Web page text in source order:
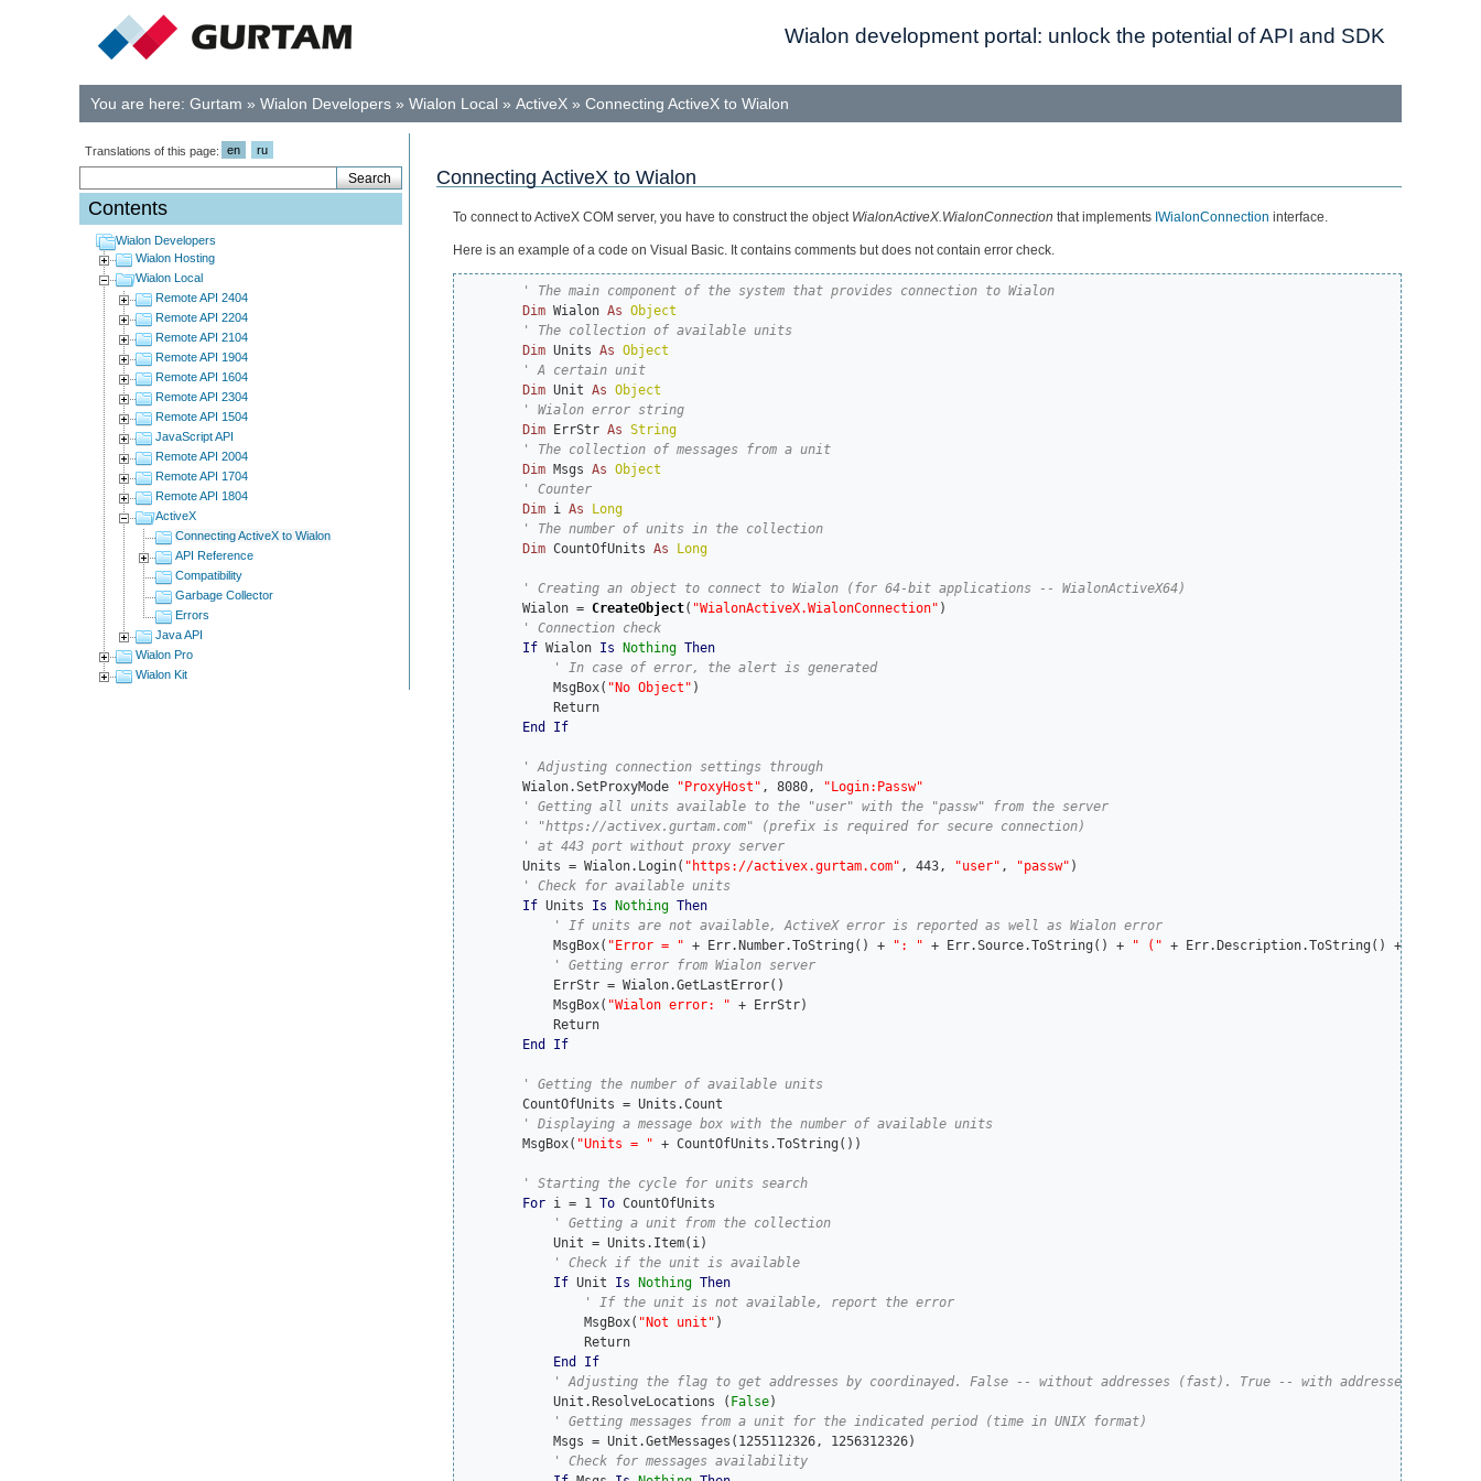
Wialon development portal: unlock the potential of API and SDK
You are here: Gurtam » Wialon Developers » Wialon Local » ActiveX » Connecting ActiveX to Wialon
Translations of this page: en ru
Contents
Wialon Developers
Wialon Hosting
Wialon Local
Remote API 2404
Remote API 2204
Remote API 2104
Remote API 1904
Remote API 1604
Remote API 2304
Remote API 1504
JavaScript API
Remote API 2004
Remote API 1704
Remote API 1804
ActiveX
Connecting ActiveX to Wialon
API Reference
Compatibility
Garbage Collector
Errors
Java API
Wialon Pro
Wialon Kit
Connecting ActiveX to Wialon
To connect to ActiveX COM server, you have to construct the object WialonActiveX.WialonConnection that implements IWialonConnection interface.
Here is an example of a code on Visual Basic. It contains comments but does not contain error check.
Dim Wialon As Object
Dim Units As Object
Dim Unit As Object
Dim ErrStr As String
Dim Msgs As Object
Dim i As
Long
Dim CountOfUnits As Long
        Wialon =
CreateObject( "WialonActiveX.WialonConnection" )
If Wialon Is Nothing Then
            MsgBox(
"No Object" )
            Return
End
If
        Wialon.SetProxyMode
"ProxyHost" , 8080,
"Login:Passw"
        Units = Wialon.Login(
"https://activex.gurtam.com" , 443, "user" , "passw" )
If Units Is Nothing Then
            MsgBox(
"Error = " + Err.Number.ToString() + ": " + Err.Source.ToString() + " (" + Err.Description.ToString() +
            ErrStr = Wialon.GetLastError()
            MsgBox(
"Wialon error: " + ErrStr)
            Return
End
If
        CountOfUnits = Units.Count
        MsgBox(
"Units = " + CountOfUnits.ToString())
For i = 1 To CountOfUnits
            Unit = Units.Item(i)
If Unit Is Nothing Then
                MsgBox(
"Not unit" )
                Return
End
If
Unit.ResolveLocations ( False)
            Msgs = Unit.GetMessages(1255112326, 1256312326)